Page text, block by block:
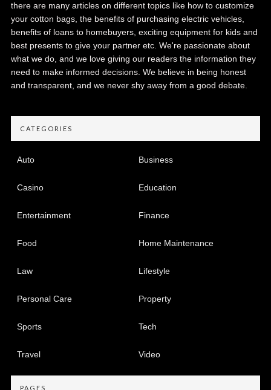
there are many articles on different topics like how to customize
your cotton bags, the benefits of purchasing electric vehicles,
benefits of loans to homebuyers, exciting equipment for kids and
best presents to give your partner etc. We're passionate about
what we do, and we love giving our readers the information they
need to make informed decisions. We believe in being honest
and transparent, and we never shy away from a good debate.
CATEGORIES
Auto Business
Casino Education
Entertainment Finance
Food Home Maintenance
Law Lifestyle
Personal Care Property
Sports Tech
Travel Video
PAGES